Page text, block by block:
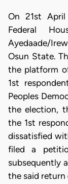
On 21st
Federal
Ayedaade/
Osun State.
the platform
1st
Peoples
the election,
the 1st
dissatisfied
filed a
subsequently
the said return